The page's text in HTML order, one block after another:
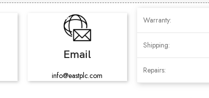
Email
info@eastplc.com
Warranty:
Shipping:
Repairs: